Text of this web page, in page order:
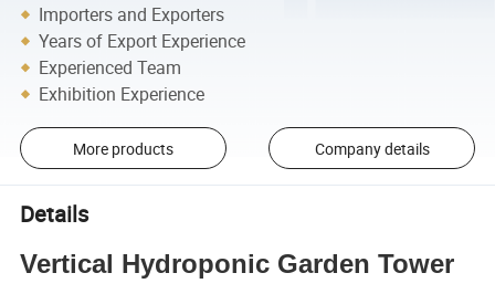
Importers and Exporters
Years of Export Experience
Experienced Team
Exhibition Experience
More products Company details
Details
Vertical Hydroponic Garden Tower